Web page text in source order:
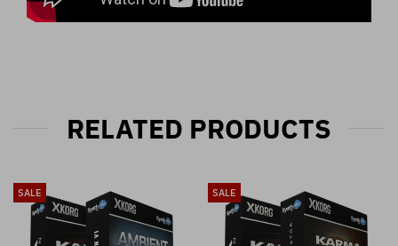
RELATED PRODUCTS
SALE SALE